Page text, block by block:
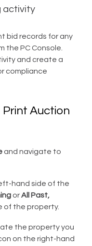
activity
bid records for any
the PC Console.
and create a
compliance
Auction
and navigate to
hand side of the
orAll Past,
of the property.
the property you
on the right-hand